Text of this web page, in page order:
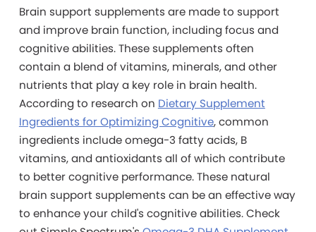
Brain support supplements are made to support
and improve brain function, including focus and
cognitive abilities. These supplements often
contain a blend of vitamins, minerals, and other
nutrients that play a key role in brain health.
According to research on Dietary Supplement
Ingredients for Optimizing Cognitive, common
ingredients include omega-3 fatty acids, B
vitamins, and antioxidants all of which contribute
to better cognitive performance.These natural
brain support supplements can be an effective way
to enhance your child's cognitive abilities.Check